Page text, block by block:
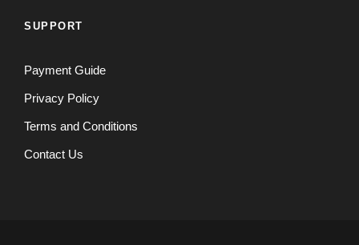
SUPPORT
Payment Guide
Privacy Policy
Terms and Conditions
Contact Us